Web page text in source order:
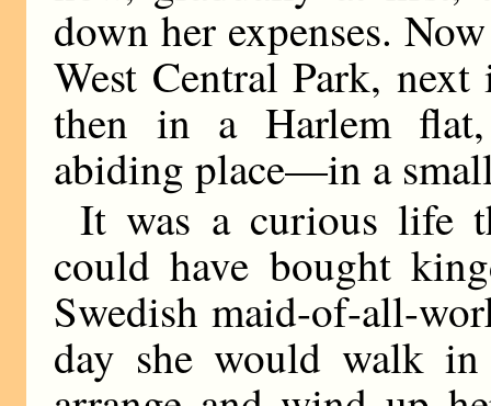
down her expenses.
West Central Park,
then in a Harlem
abiding place—in a
It was a curious life
could have bought
Swedish maid-of-all-
day she would walk